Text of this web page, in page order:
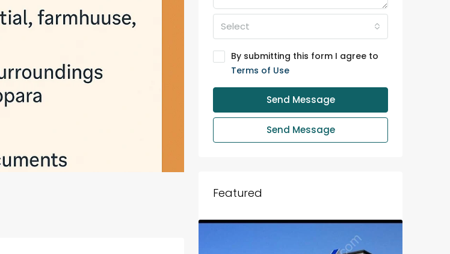
Select
By submitting this form I agree to
Terms of Use
Send Message
Send Message
Featured